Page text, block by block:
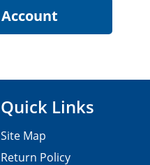
Quick Links
Site Map
Return Policy